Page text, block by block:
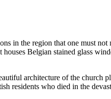
in the region that one must
Belgian stained glass
architecture of the church
residents who died in the